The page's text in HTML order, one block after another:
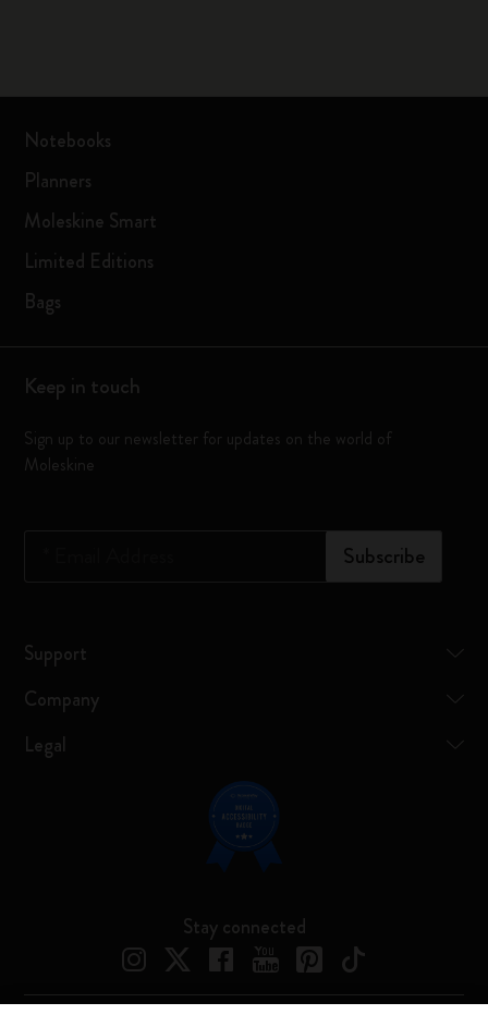
Notebooks
Planners
Moleskine Smart
Limited Editions
Bags
Keep in touch
Sign up to our newsletter for updates on the world of
Moleskine
Subscribe
Support
Company
Legal
Stay connected